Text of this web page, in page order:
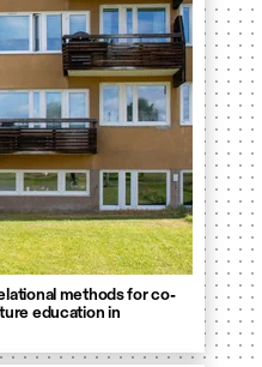
methods for co-
education in